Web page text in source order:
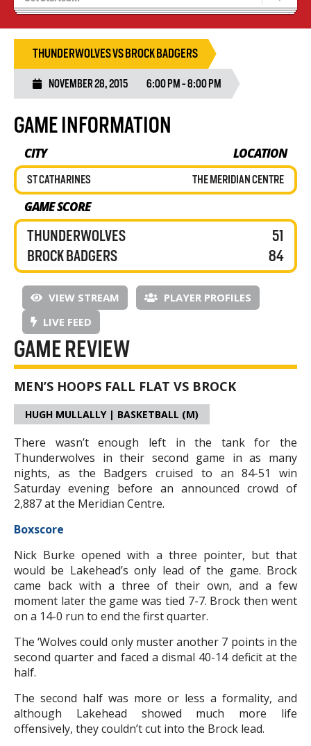
Tryouts
THUNDERWOLVES VS BROCK BADGERS
NOVEMBER 28, 2015 6:00 PM - 8:00 PM
GAME INFORMATION
CITY LOCATION
ST CATHARINES THE MERIDIAN CENTRE
GAME SCORE
THUNDERWOLVES
BROCK BADGERS
51
84
VIEW STREAM
PLAYER PROFILES
LIVE FEED
GAME REVIEW
MEN’S HOOPS FALL FLAT VS BROCK
HUGH MULLALLY | BASKETBALL (M)
There wasn’t enough left in the tank for the
Thunderwolves in their second game in as many
nights, as the Badgers cruised to an 84-51 win
Saturday evening before an announced crowd of
2,887 at the Meridian Centre.
Boxscore
Nick Burke opened with a three pointer, but that
would be Lakehead’s only lead of the game. Brock
came back with a three of their own, and a few
moment later the game was tied 7-7. Brock then went
on a 14-0 run to end the first quarter.
The ‘Wolves could only muster another 7 points in the
second quarter and faced a dismal 40-14 deficit at the
half.
The second half was more or less a formality, and
although Lakehead showed much more life
offensively, they couldn’t cut into the Brock lead.